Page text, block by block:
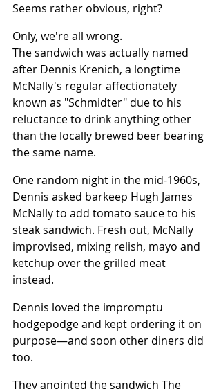
Seems rather obvious, right?
Only, we're all wrong.
The sandwich was actually named
after Dennis Krenich, a longtime
McNally's regular affectionately
known as "Schmidter" due to his
reluctance to drink anything other
than the locally brewed beer bearing
the same name.
One random night in the mid-1960s,
Dennis asked barkeep Hugh James
McNally to add tomato sauce to his
steak sandwich. Fresh out, McNally
improvised, mixing relish, mayo and
ketchup over the grilled meat
instead.
Dennis loved the impromptu
hodgepodge and kept ordering it on
purpose—and soon other diners did
too.
They anointed the sandwich The